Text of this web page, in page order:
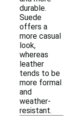
durable.
Suede
offers a
more casual
look,
whereas
leather
tends to be
more formal
and
weather-
resistant.